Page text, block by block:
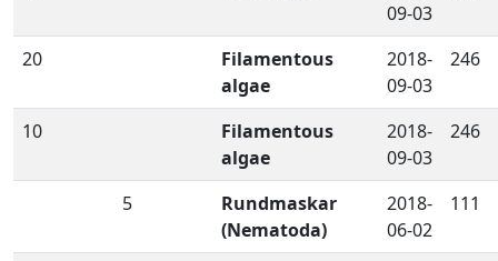
09-03
20
Filamentous
algae
2018-
09-03
246
10
Filamentous
algae
2018-
09-03
246
5
Rundmaskar
(Nematoda)
2018-
06-02
111